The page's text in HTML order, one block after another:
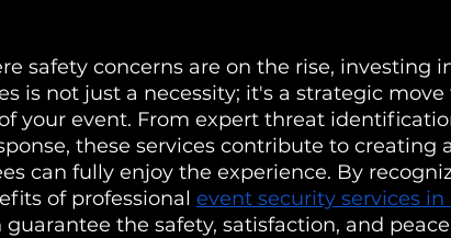
safety concerns are on the rise, investing
is not just a necessity; it's a strategic
your event. From expert threat
these services contribute to creating
can fully enjoy the experience. By
of professional event security services in
guarantee the safety, satisfaction, and